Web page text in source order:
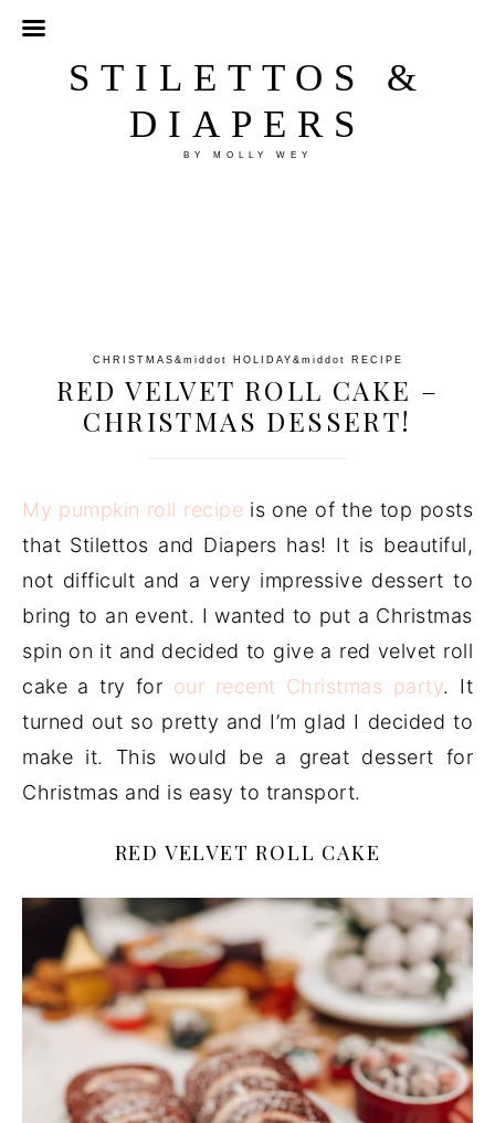
STILETTOS &
DIAPERS
BY MOLLY WEY
CHRISTMAS &middot HOLIDAY &middot RECIPE
RED VELVET ROLL CAKE –
CHRISTMAS DESSERT!
My pumpkin roll recipe is one of the top posts
that Stilettos and Diapers has! It is beautiful,
not difficult and a very impressive dessert to
bring to an event. I wanted to put a Christmas
spin on it and decided to give a red velvet roll
cake a try for our recent Christmas party. It
turned out so pretty and I’m glad I decided to
make it. This would be a great dessert for
Christmas and is easy to transport.
RED VELVET ROLL CAKE